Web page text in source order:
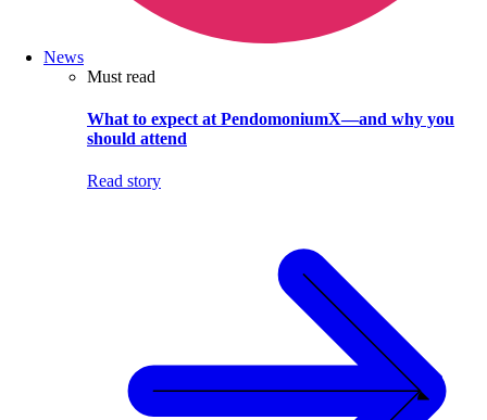
News
Must read
What to expect at PendomoniumX—and why you
should attend
Read story